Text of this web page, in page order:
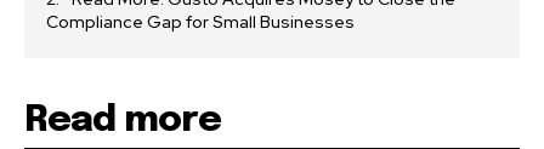
Compliance Gap for Small Businesses
Read more